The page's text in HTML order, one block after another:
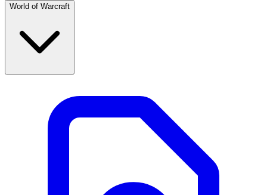
World of Warcraft